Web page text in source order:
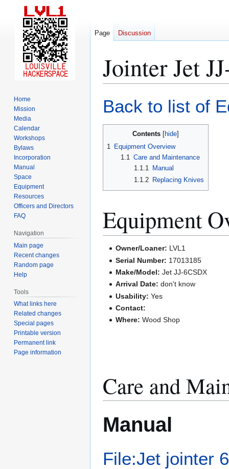
Jointer Jet
to
to
Back to list of
Contents
1 Equipment Overview
1.1 Care and Maintenance
1.1.1 Manual
1.1.2 Replacing Knives
Equipment
Owner/Loaner: LVL1
Serial Number: 17013185
Make/Model: Jet JJ-6CSDX
Arrival Date: don't know
Usability: Yes
Contact:
Where: Wood Shop
Care and
Manual
File:Jet jointer
Page Discussion
Home
Mission
Media
Calendar
Workshops
Bylaws
Incorporation
Manual
Space
Equipment
Resources
Officers and Directors
FAQ
Navigation
Main page
Recent changes
Random page
Help
Tools
What links here
Related changes
Special pages
Printable version
Permanent link
Page information